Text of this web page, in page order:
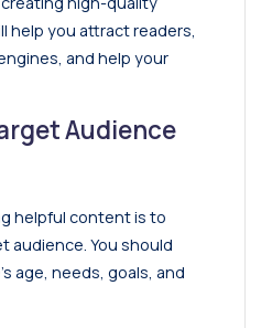
help you attract readers,
and help your
Audience
helpful content is to
audience. You should
age, needs, goals, and